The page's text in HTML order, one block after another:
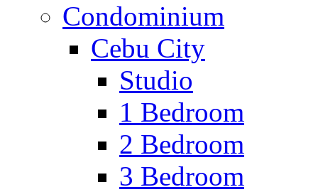
Condominium
Cebu City
Studio
1 Bedroom
2 Bedroom
3 Bedroom